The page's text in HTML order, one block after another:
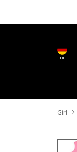
DE
Girl